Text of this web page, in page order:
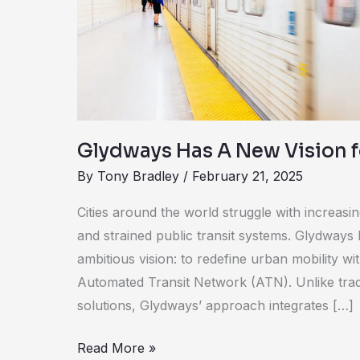
Glydways Has A New Vision
By Tony Bradley / February 21, 2025
Cities around the world struggle with
and strained public transit systems. Glydways
ambitious vision: to redefine urban mobility
Automated Transit Network (ATN). Unlike
solutions, Glydways’ approach integrates […]
for
Read More »